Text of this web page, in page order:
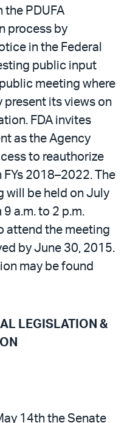
the PDUFA
process by
in the Federal
public input
meeting where
present its views on
FDA invites
as the Agency
to reauthorize
2018–2022. The
will be held on July
a.m. to 2 p.m.
attend the meeting
by June 30, 2015.
may be found
LEGISLATION &
14th the Senate